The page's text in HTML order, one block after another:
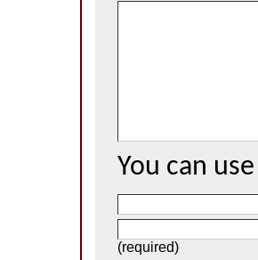
You can use
(required)